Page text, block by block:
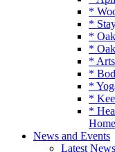
*
*
*
*
*
*
*
*
*
Home
News and Events
Latest News